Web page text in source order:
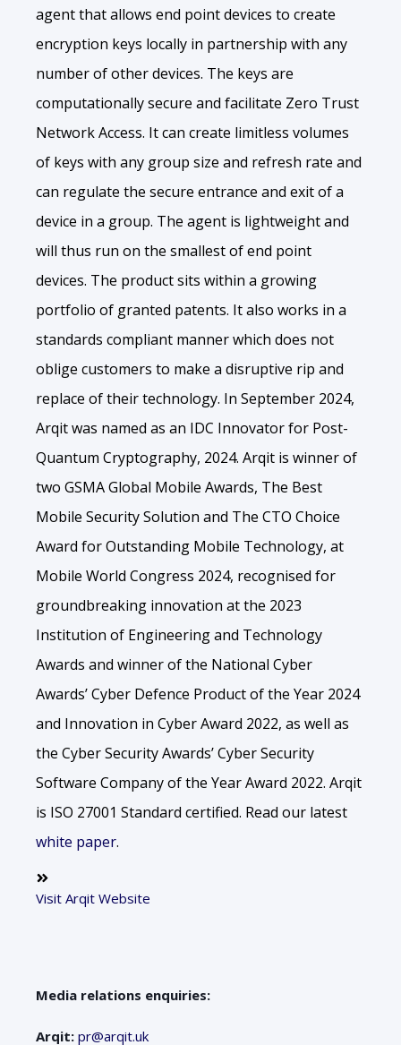
agent that allows end point devices to create
encryption keys locally in partnership with any
number of other devices. The keys are
computationally secure and facilitate Zero Trust
Network Access. It can create limitless volumes
of keys with any group size and refresh rate and
can regulate the secure entrance and exit of a
device in a group. The agent is lightweight and
will thus run on the smallest of end point
devices. The product sits within a growing
portfolio of granted patents. It also works in a
standards compliant manner which does not
oblige customers to make a disruptive rip and
replace of their technology. In September 2024,
Arqit was named as an IDC Innovator for Post-
Quantum Cryptography, 2024. Arqit is winner of
two GSMA Global Mobile Awards, The Best
Mobile Security Solution and The CTO Choice
Award for Outstanding Mobile Technology, at
Mobile World Congress 2024, recognised for
groundbreaking innovation at the 2023
Institution of Engineering and Technology
Awards and winner of the National Cyber
Awards’ Cyber Defence Product of the Year 2024
and Innovation in Cyber Award 2022, as well as
the Cyber Security Awards’ Cyber Security
Software Company of the Year Award 2022. Arqit
is ISO 27001 Standard certified. Read our latest
white paper.
Visit Arqit Website
Media relations enquiries:
Arqit: pr@arqit.uk